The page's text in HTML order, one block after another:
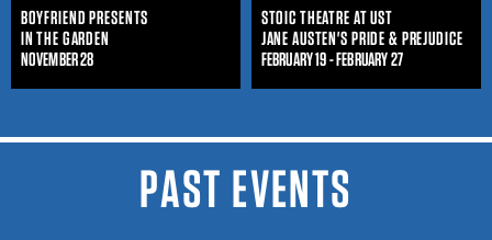
BOYFRIEND PRESENTS
IN THE GARDEN
NOVEMBER 28
STOIC THEATRE AT UST
JANE AUSTEN'S PRIDE & PREJUDICE
FEBRUARY 19 - FEBRUARY 27
PAST EVENTS